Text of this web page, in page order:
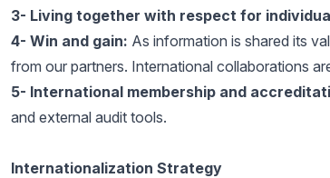
3- Living together with respect for
4- Win and gain: As information is shared its
from our partners. International collaborations
5- International membership and
and external audit tools.
Internationalization Strategy